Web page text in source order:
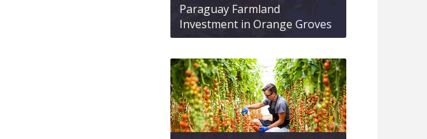
Paraguay Farmland
Investment in Orange Groves